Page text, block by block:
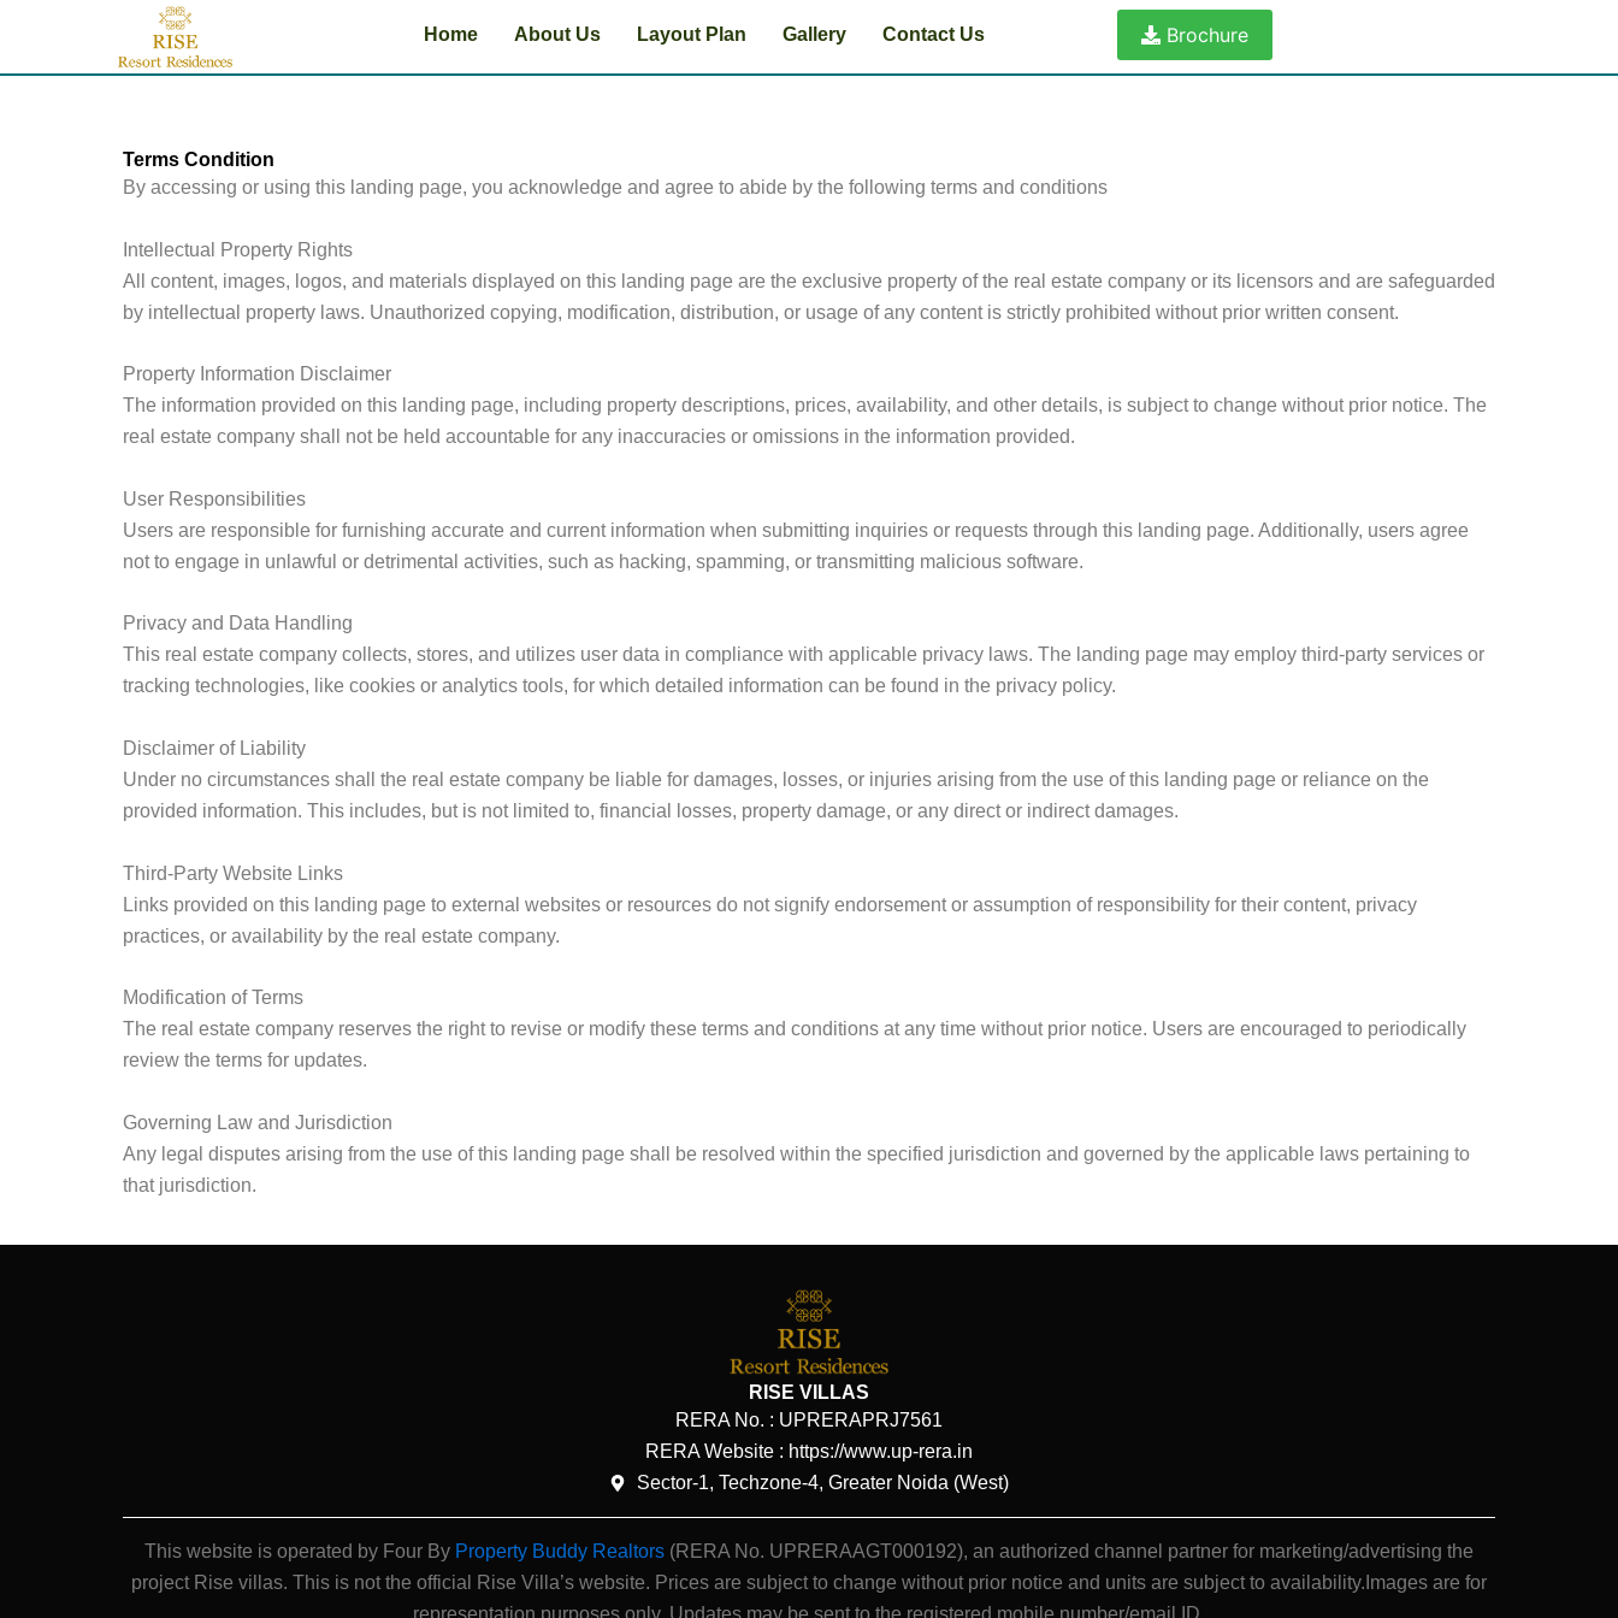
content
Home About Us Layout Plan Gallery Contact Us Brochure
Terms Condition
By accessing or using this landing page, you acknowledge and agree to abide by the following terms and conditions
Intellectual Property Rights
All content, images, logos, and materials displayed on this landing page are the exclusive property of the real estate company or its licensors and are safeguarded
by intellectual property laws. Unauthorized copying, modification, distribution, or usage of any content is strictly prohibited without prior written consent.
Property Information Disclaimer
The information provided on this landing page, including property descriptions, prices, availability, and other details, is subject to change without prior notice. The
real estate company shall not be held accountable for any inaccuracies or omissions in the information provided.
User Responsibilities
Users are responsible for furnishing accurate and current information when submitting inquiries or requests through this landing page. Additionally, users agree
not to engage in unlawful or detrimental activities, such as hacking, spamming, or transmitting malicious software.
Privacy and Data Handling
This real estate company collects, stores, and utilizes user data in compliance with applicable privacy laws. The landing page may employ third-party services or
tracking technologies, like cookies or analytics tools, for which detailed information can be found in the privacy policy.
Disclaimer of Liability
Under no circumstances shall the real estate company be liable for damages, losses, or injuries arising from the use of this landing page or reliance on the
provided information. This includes, but is not limited to, financial losses, property damage, or any direct or indirect damages.
Third-Party Website Links
Links provided on this landing page to external websites or resources do not signify endorsement or assumption of responsibility for their content, privacy
practices, or availability by the real estate company.
Modification of Terms
The real estate company reserves the right to revise or modify these terms and conditions at any time without prior notice. Users are encouraged to periodically
review the terms for updates.
Governing Law and Jurisdiction
Any legal disputes arising from the use of this landing page shall be resolved within the specified jurisdiction and governed by the applicable laws pertaining to
that jurisdiction.
RISE VILLAS
RERA No. : UPRERAPRJ7561
RERA Website : https://www.up-rera.in
Sector-1, Techzone-4, Greater Noida (West)
This website is operated by Four By Property Buddy Realtors (RERA No. UPRERAAGT000192), an authorized channel partner for marketing/advertising the
project Rise villas. This is not the official Rise Villa’s website. Prices are subject to change without prior notice and units are subject to availability.Images are for
representation purposes only. Updates may be sent to the registered mobile number/email ID.